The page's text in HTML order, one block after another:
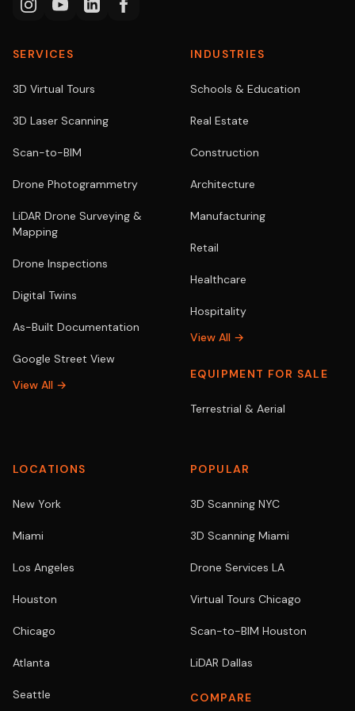
SERVICES
3D Virtual Tours
3D Laser Scanning
Scan-to-BIM
Drone Photogrammetry
LiDAR Drone Surveying &
Mapping
Drone Inspections
Digital Twins
As-Built Documentation
Google Street View
View All →
INDUSTRIES
Schools & Education
Real Estate
Construction
Architecture
Manufacturing
Retail
Healthcare
Hospitality
View All →
EQUIPMENT FOR SALE
Terrestrial & Aerial
LOCATIONS
New York
Miami
Los Angeles
Houston
Chicago
Atlanta
Seattle
POPULAR
3D Scanning NYC
3D Scanning Miami
Drone Services LA
Virtual Tours Chicago
Scan-to-BIM Houston
LiDAR Dallas
COMPARE